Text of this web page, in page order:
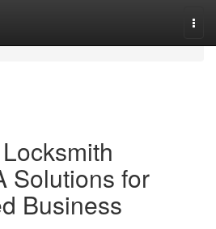
Solutions for
Business